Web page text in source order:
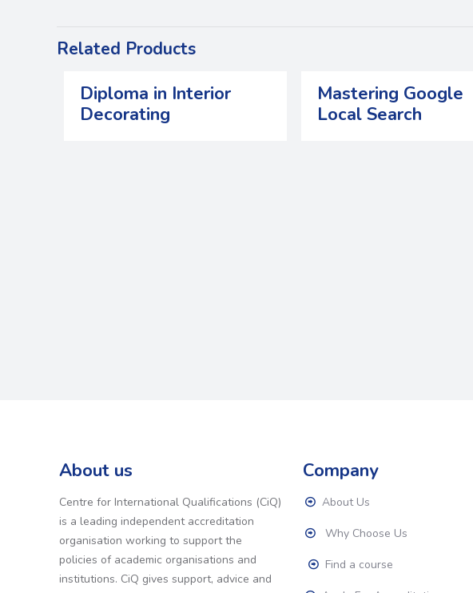
Related Products
Diploma in Interior
Decorating
Mastering Google
Local Search
About us
Centre for International Qualifications (CiQ)
is a leading independent accreditation
organisation working to support the
policies of academic organisations and
institutions. CiQ gives support, advice and
Company
About Us
Why Choose Us
Find a course